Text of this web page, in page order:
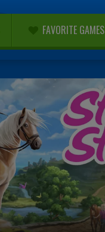
FAVORITE GAMES